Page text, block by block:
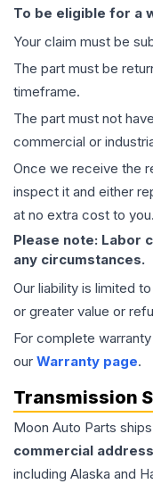
To be eligible for a
Your claim must be
The part must be
timeframe.
The part must not
commercial or
Once we receive the
inspect it and either
at no extra cost to you.
Please note: Labor
any circumstances.
Our liability is limited
or greater value or
For complete
our Warranty page.
Transmission
Moon Auto Parts ships
commercial
including Alaska and